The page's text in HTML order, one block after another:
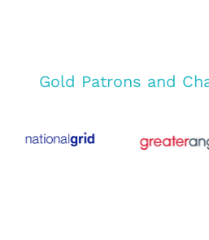
Gold Patrons and